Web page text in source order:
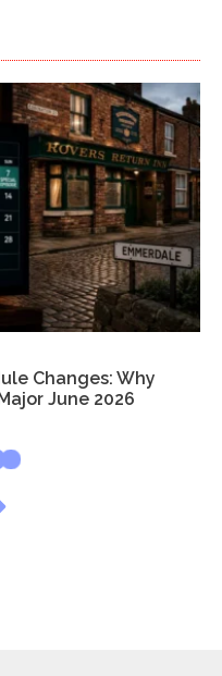
Changes: Why
June 2026